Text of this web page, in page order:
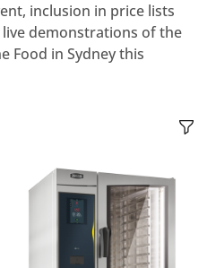
inclusion in price lists
demonstrations of the
Food in Sydney this